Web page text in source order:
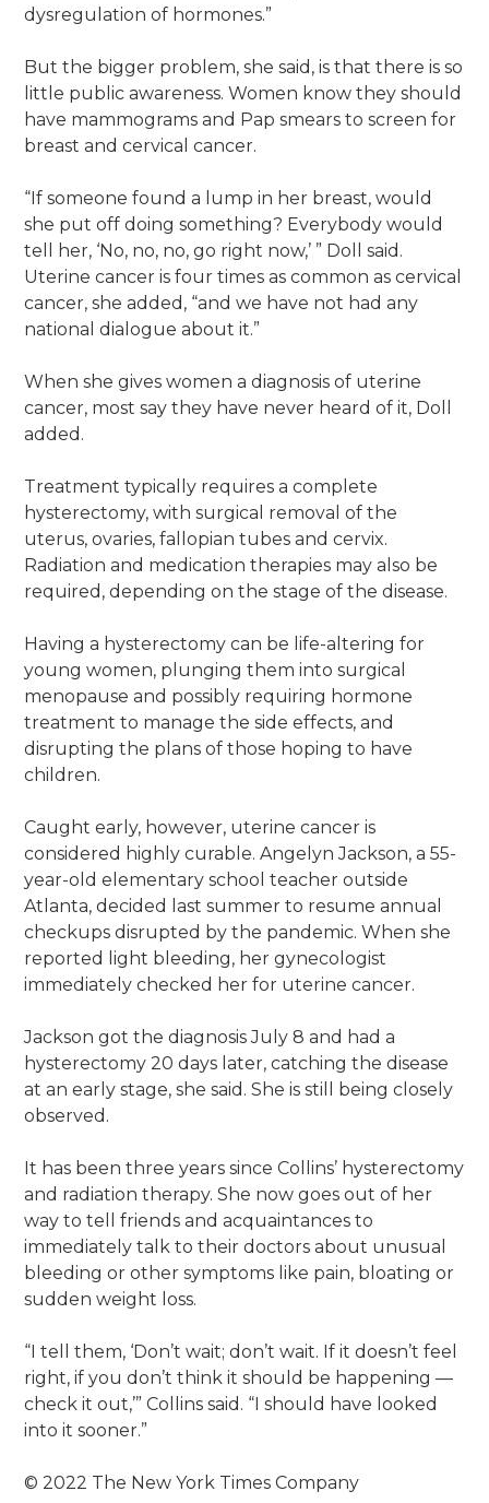
dysregulation of hormones.”
But the bigger problem, she said, is that there is so
little public awareness. Women know they should
have mammograms and Pap smears to screen for
breast and cervical cancer.
“If someone found a lump in her breast, would
she put off doing something? Everybody would
tell her, ‘No, no, no, go right now,’ ” Doll said.
Uterine cancer is four times as common as cervical
cancer, she added, “and we have not had any
national dialogue about it.”
When she gives women a diagnosis of uterine
cancer, most say they have never heard of it, Doll
added.
Treatment typically requires a complete
hysterectomy, with surgical removal of the
uterus, ovaries, fallopian tubes and cervix.
Radiation and medication therapies may also be
required, depending on the stage of the disease.
Having a hysterectomy can be life-altering for
young women, plunging them into surgical
menopause and possibly requiring hormone
treatment to manage the side effects, and
disrupting the plans of those hoping to have
children.
Caught early, however, uterine cancer is
considered highly curable. Angelyn Jackson, a 55-
year-old elementary school teacher outside
Atlanta, decided last summer to resume annual
checkups disrupted by the pandemic. When she
reported light bleeding, her gynecologist
immediately checked her for uterine cancer.
Jackson got the diagnosis July 8 and had a
hysterectomy 20 days later, catching the disease
at an early stage, she said. She is still being closely
observed.
It has been three years since Collins’ hysterectomy
and radiation therapy. She now goes out of her
way to tell friends and acquaintances to
immediately talk to their doctors about unusual
bleeding or other symptoms like pain, bloating or
sudden weight loss.
“I tell them, ‘Don’t wait; don’t wait. If it doesn’t feel
right, if you don’t think it should be happening —
check it out,’” Collins said. “I should have looked
into it sooner.”
© 2022 The New York Times Company